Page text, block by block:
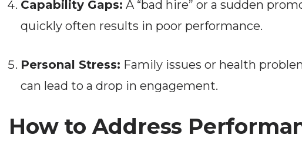
Capability Gaps: A “bad hire” or a sudden
quickly often results in poor performance.
Personal Stress: Family issues or health
can lead to a drop in engagement.
How to Address